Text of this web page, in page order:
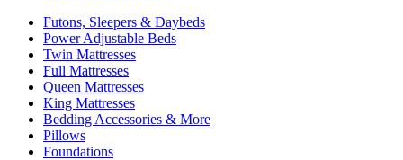
Futons, Sleepers & Daybeds
Power Adjustable Beds
Twin Mattresses
Full Mattresses
Queen Mattresses
King Mattresses
Bedding Accessories & More
Pillows
Foundations